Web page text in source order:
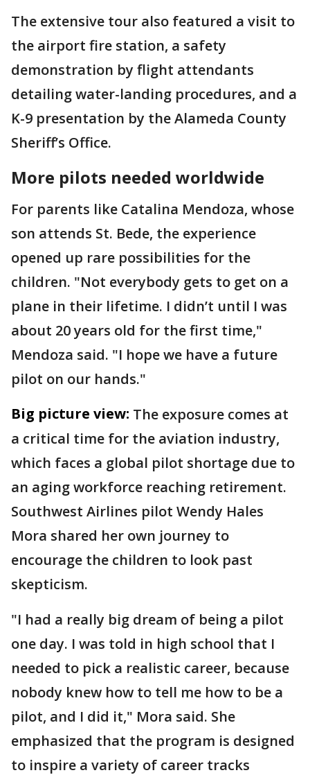
The extensive tour also featured a visit to
the airport fire station, a safety
demonstration by flight attendants
detailing water-landing procedures, and a
K-9 presentation by the Alameda County
Sheriff’s Office.
More pilots needed worldwide
For parents like Catalina Mendoza, whose
son attends St. Bede, the experience
opened up rare possibilities for the
children. "Not everybody gets to get on a
plane in their lifetime. I didn’t until I was
about 20 years old for the first time,"
Mendoza said. "I hope we have a future
pilot on our hands."
Big picture view: The exposure comes at
a critical time for the aviation industry,
which faces a global pilot shortage due to
an aging workforce reaching retirement.
Southwest Airlines pilot Wendy Hales
Mora shared her own journey to
encourage the children to look past
skepticism.
"I had a really big dream of being a pilot
one day. I was told in high school that I
needed to pick a realistic career, because
nobody knew how to tell me how to be a
pilot, and I did it," Mora said. She
emphasized that the program is designed
to inspire a variety of career tracks